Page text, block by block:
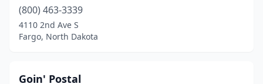
(800) 463-3339
4110 2nd Ave S
Fargo, North Dakota
Goin' Postal